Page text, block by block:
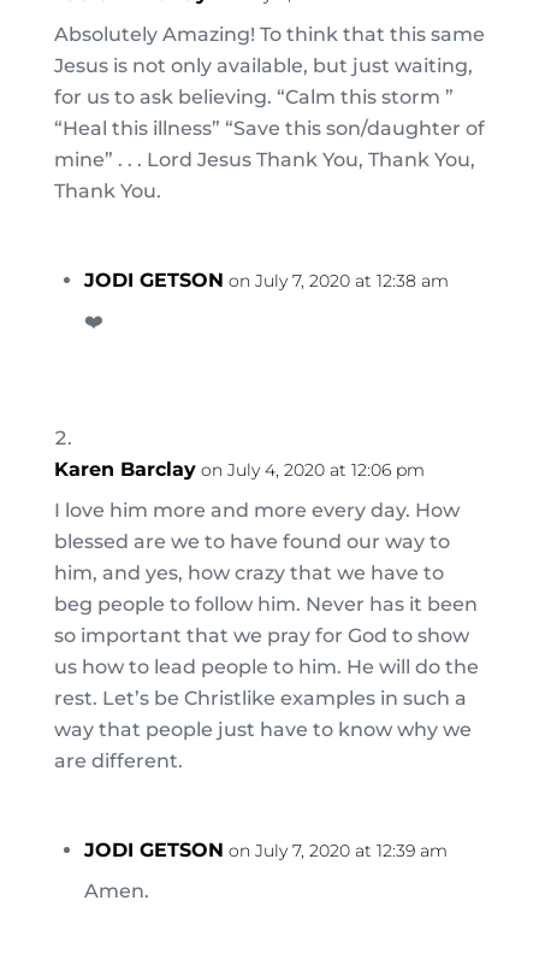
Absolutely Amazing! To think that this same
Jesus is not only available, but just waiting,
for us to ask believing. “Calm this storm ”
“Heal this illness” “Save this son/daughter of
mine” . . . Lord Jesus Thank You, Thank You,
Thank You.
JODI GETSON on July 7, 2020 at 12:38 am
❤️
Karen Barclay on July 4, 2020 at 12:06 pm
I love him more and more every day. How
blessed are we to have found our way to
him, and yes, how crazy that we have to
beg people to follow him. Never has it been
so important that we pray for God to show
us how to lead people to him. He will do the
rest. Let’s be Christlike examples in such a
way that people just have to know why we
are different.
JODI GETSON on July 7, 2020 at 12:39 am
Amen.